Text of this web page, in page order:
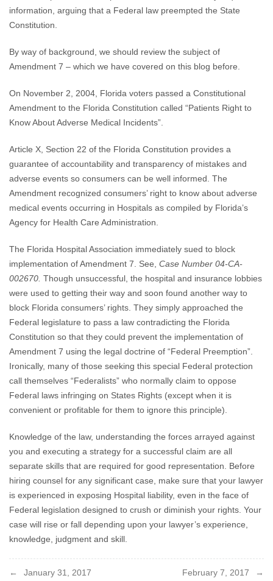
information, arguing that a Federal law preempted the State
Constitution.
By way of background, we should review the subject of
Amendment 7 – which we have covered on this blog before.
On November 2, 2004, Florida voters passed a Constitutional
Amendment to the Florida Constitution called “Patients Right to
Know About Adverse Medical Incidents”.
Article X, Section 22 of the Florida Constitution provides a
guarantee of accountability and transparency of mistakes and
adverse events so consumers can be well informed. The
Amendment recognized consumers’ right to know about adverse
medical events occurring in Hospitals as compiled by Florida’s
Agency for Health Care Administration.
The Florida Hospital Association immediately sued to block
implementation of Amendment 7. See, Case Number 04-CA-
002670. Though unsuccessful, the hospital and insurance lobbies
were used to getting their way and soon found another way to
block Florida consumers’ rights. They simply approached the
Federal legislature to pass a law contradicting the Florida
Constitution so that they could prevent the implementation of
Amendment 7 using the legal doctrine of “Federal Preemption”.
Ironically, many of those seeking this special Federal protection
call themselves “Federalists” who normally claim to oppose
Federal laws infringing on States Rights (except when it is
convenient or profitable for them to ignore this principle).
Knowledge of the law, understanding the forces arrayed against
you and executing a strategy for a successful claim are all
separate skills that are required for good representation. Before
hiring counsel for any significant case, make sure that your lawyer
is experienced in exposing Hospital liability, even in the face of
Federal legislation designed to crush or diminish your rights. Your
case will rise or fall depending upon your lawyer’s experience,
knowledge, judgment and skill.
Post
January 31, 2017 February 7, 2017